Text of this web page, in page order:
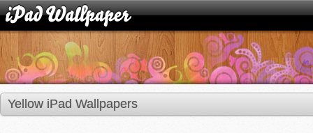
Yellow iPad Wallpapers